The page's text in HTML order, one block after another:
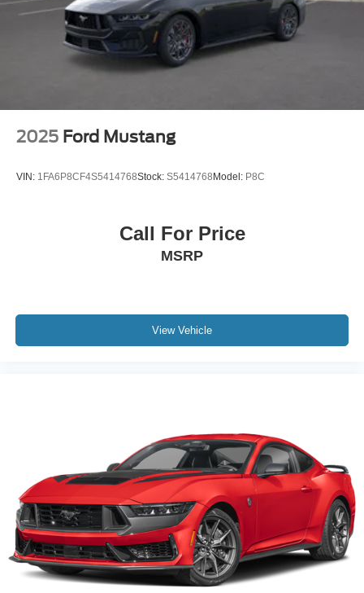
2025 Ford Mustang
VIN: 1FA6P8CF4S5414768Stock: S5414768 Model: P8C
Call For Price
MSRP
View Vehicle